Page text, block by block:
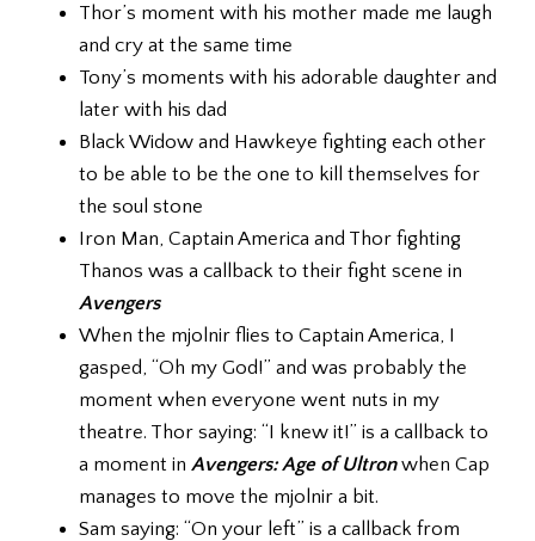
Thor’s moment with his mother made me laugh
and cry at the same time
Tony’s moments with his adorable daughter and
later with his dad
Black Widow and Hawkeye fighting each other
to be able to be the one to kill themselves for
the soul stone
Iron Man, Captain America and Thor fighting
Thanos was a callback to their fight scene in
Avengers
When the mjolnir flies to Captain America, I
gasped, “Oh my God!” and was probably the
moment when everyone went nuts in my
theatre. Thor saying: “I knew it!” is a callback to
a moment in Avengers: Age of Ultronwhen Cap
manages to move the mjolnir a bit.
Sam saying: “On your left” is a callback from